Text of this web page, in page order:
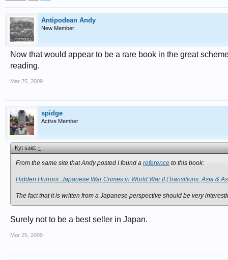
Antipodean Andy
New Member
Now that would appear to be a rare book in the great
reading.
Mar 25, 2009
spidge
Active Member
Kyt said:↑
From the same site that Andy posted I found a reference to this book:
Hidden Horrors: Japanese War Crimes in World War II (Transitions: Asia &
The fact that it is written from a Japanese perspective should be very
Surely not to be a best seller in Japan.
Mar 25, 2009